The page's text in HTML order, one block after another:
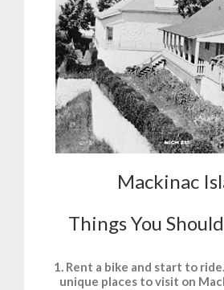
Mackinac
Things You
1. Rent a bike and start to
unique places to visit on